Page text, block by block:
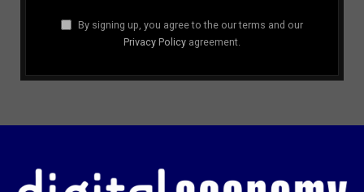
By signing up, you agree to the our terms and our
Privacy Policy agreement.